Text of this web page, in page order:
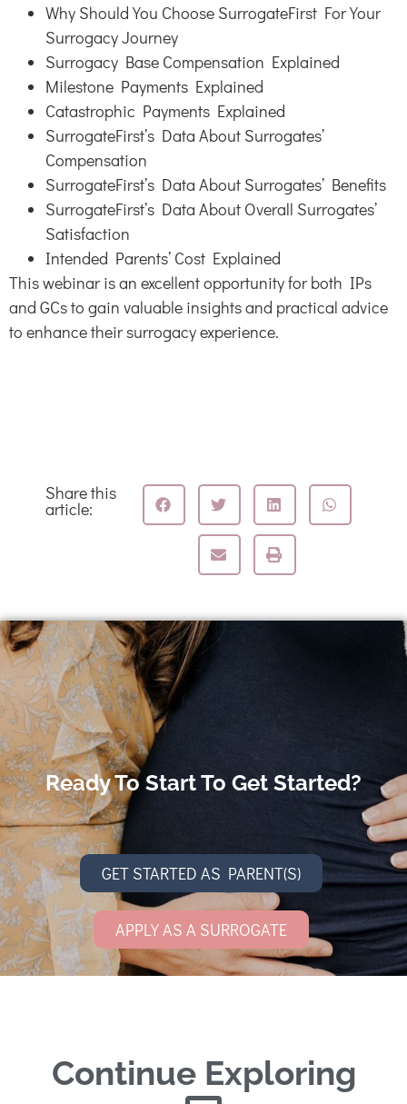
Why Should You Choose SurrogateFirst For Your
Surrogacy Journey
Surrogacy Base Compensation Explained
Milestone Payments Explained
Catastrophic Payments Explained
SurrogateFirst’s Data About Surrogates’
Compensation
SurrogateFirst’s Data About Surrogates’ Benefits
SurrogateFirst’s Data About Overall Surrogates’
Satisfaction
Intended Parents’ Cost Explained
This webinar is an excellent opportunity for both IPs
and GCs to gain valuable insights and practical advice
to enhance their surrogacy experience.
Share this
article:
Ready To Start To Get Started?
GET STARTED AS PARENT(S)
APPLY AS A SURROGATE
Continue Exploring